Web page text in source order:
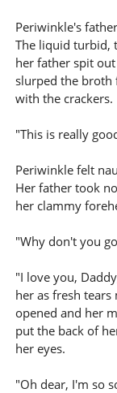
Periwinkle's
The liquid turbid,
her father spit
slurped the broth
with the crackers.
"This is really
Periwinkle felt
Her father took
her clammy
"Why don't you
"I love you,
her as fresh
opened and her
put the back of
her eyes.
"Oh dear, I'm so